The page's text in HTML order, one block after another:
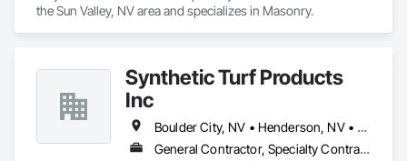
the Sun Valley, NV area and specializes in Masonry.
Synthetic Turf Products
Inc
Boulder City, NV • Henderson, NV • Las Vegas, NV • North Las Vegas, NV
General Contractor, Specialty Contractor, Supplier